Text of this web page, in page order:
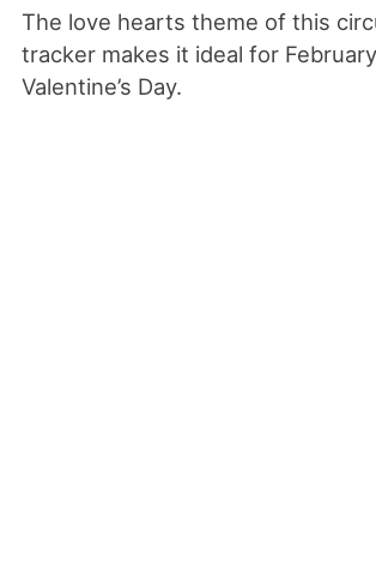
The love hearts theme of this
tracker makes it ideal for
Valentine’s Day.